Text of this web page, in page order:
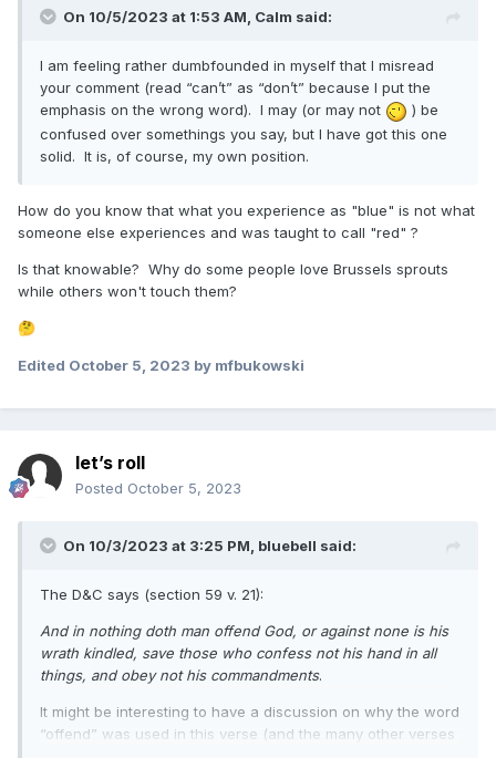
may not be believers, or work places or ?
On 10/5/2023 at 1:53 AM, Calm said:
I am feeling rather dumbfounded in myself that I misread
your comment (read “can’t” as “don’t” because I put the
emphasis on the wrong word). I may (or may not
) be
confused over somethings you say, but I have got this one
solid. It is, of course, my own position.
How do you know that what you experience as "blue" is not what
someone else experiences and was taught to call "red" ?
Is that knowable? Why do some people love Brussels sprouts
while others won't touch them?
🤔
Edited October 5, 2023 by mfbukowski
let’s roll
Posted October 5, 2023
On 10/3/2023 at 3:25 PM, bluebell said:
The D&C says (section 59 v. 21):
And in nothing doth man offend God, or against none is his
wrath kindled, save those who confess not his hand in all
things, and obey not his commandments.
It might be interesting to have a discussion on why the word
“offend” was used in this verse (and the many other verses